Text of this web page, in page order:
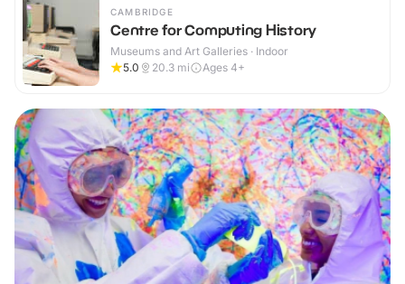
CAMBRIDGE
Centre for Computing History
Museums and Art Galleries · Indoor
5.0
20.3 mi Ages 4+